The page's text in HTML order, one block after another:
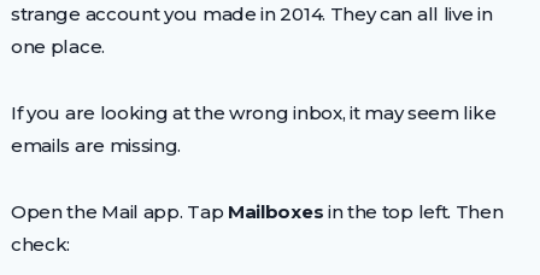
strange account you made in 2014. They can all live in
one place.
If you are looking at the wrong inbox, it may seem like
emails are missing.
Open the Mail app. Tap Mailboxes in the top left. Then
check: